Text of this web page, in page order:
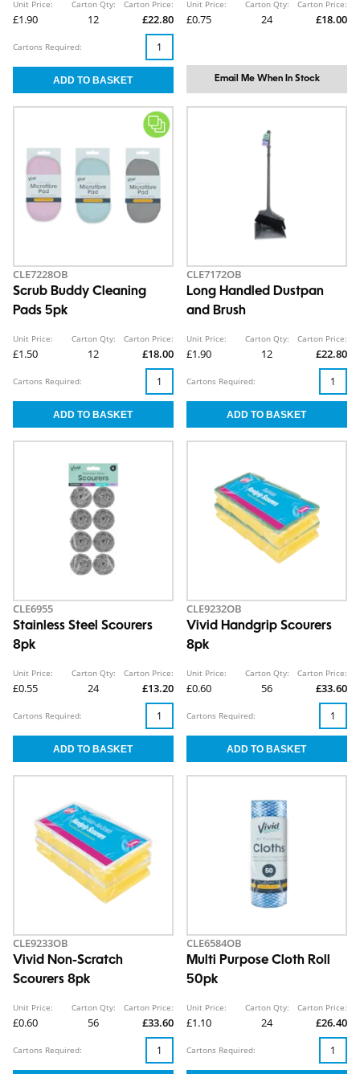
Unit Price:
£1.90
Carton Qty:
12
Carton Price:
£22.80
Cartons Required:
Unit Price:
£0.75
Carton Qty:
24
Carton Price:
£18.00
Email Me When In Stock
CLE7228OB
Scrub Buddy Cleaning
Pads 5pk
Unit Price:
£1.50
Carton Qty:
12
Carton Price:
£18.00
Cartons Required:
CLE7172OB
Long Handled Dustpan
and Brush
Unit Price:
£1.90
Carton Qty:
12
Carton Price:
£22.80
Cartons Required:
CLE6955
Stainless Steel Scourers
8pk
Unit Price:
£0.55
Carton Qty:
24
Carton Price:
£13.20
Cartons Required:
CLE9232OB
Vivid Handgrip Scourers
8pk
Unit Price:
£0.60
Carton Qty:
56
Carton Price:
£33.60
Cartons Required:
CLE9233OB
Vivid Non-Scratch
Scourers 8pk
Unit Price:
£0.60
Carton Qty:
56
Carton Price:
£33.60
Cartons Required:
CLE6584OB
Multi Purpose Cloth Roll
50pk
Unit Price:
£1.10
Carton Qty:
24
Carton Price:
£26.40
Cartons Required: